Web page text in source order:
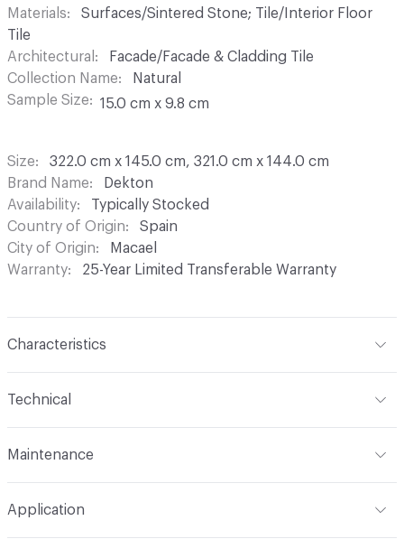
Materials
Surfaces/Sintered Stone; Tile/Interior Floor
Tile
Architectural
Facade/Facade & Cladding Tile
Collection Name
Natural
Sample Size
15.0 cm x 9.8 cm
Size
322.0 cm x 145.0 cm, 321.0 cm x 144.0 cm
Brand Name
Dekton
Availability
Typically Stocked
Country of Origin
Spain
City of Origin
Macael
Warranty
25-Year Limited Transferable Warranty
Characteristics
Silica, Crystalline Silica, Zirconium Silicate and Inorganic
Pigments)
Construction
Technical
Maintenance
Application